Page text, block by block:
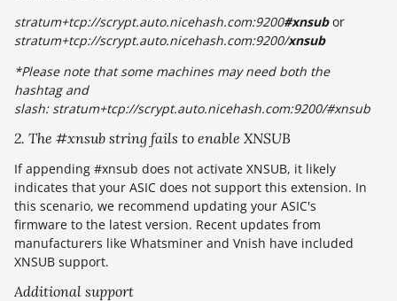
stratum+tcp://scrypt.auto.nicehash.com:9200#xnsubor
stratum+tcp://scrypt.auto.nicehash.com:9200/xnsub
*Please note that some machines may need both the
hashtag and
slash: stratum+tcp://scrypt.auto.nicehash.com:9200/#xnsub
2. The #xnsub string fails to enable XNSUB
If appending #xnsub does not activate XNSUB, it likely
indicates that your ASIC does not support this extension. In
this scenario, we recommend updating your ASIC's
firmware to the latest version. Recent updates from
manufacturers like Whatsminer and Vnish have included
XNSUB support.
Additional support